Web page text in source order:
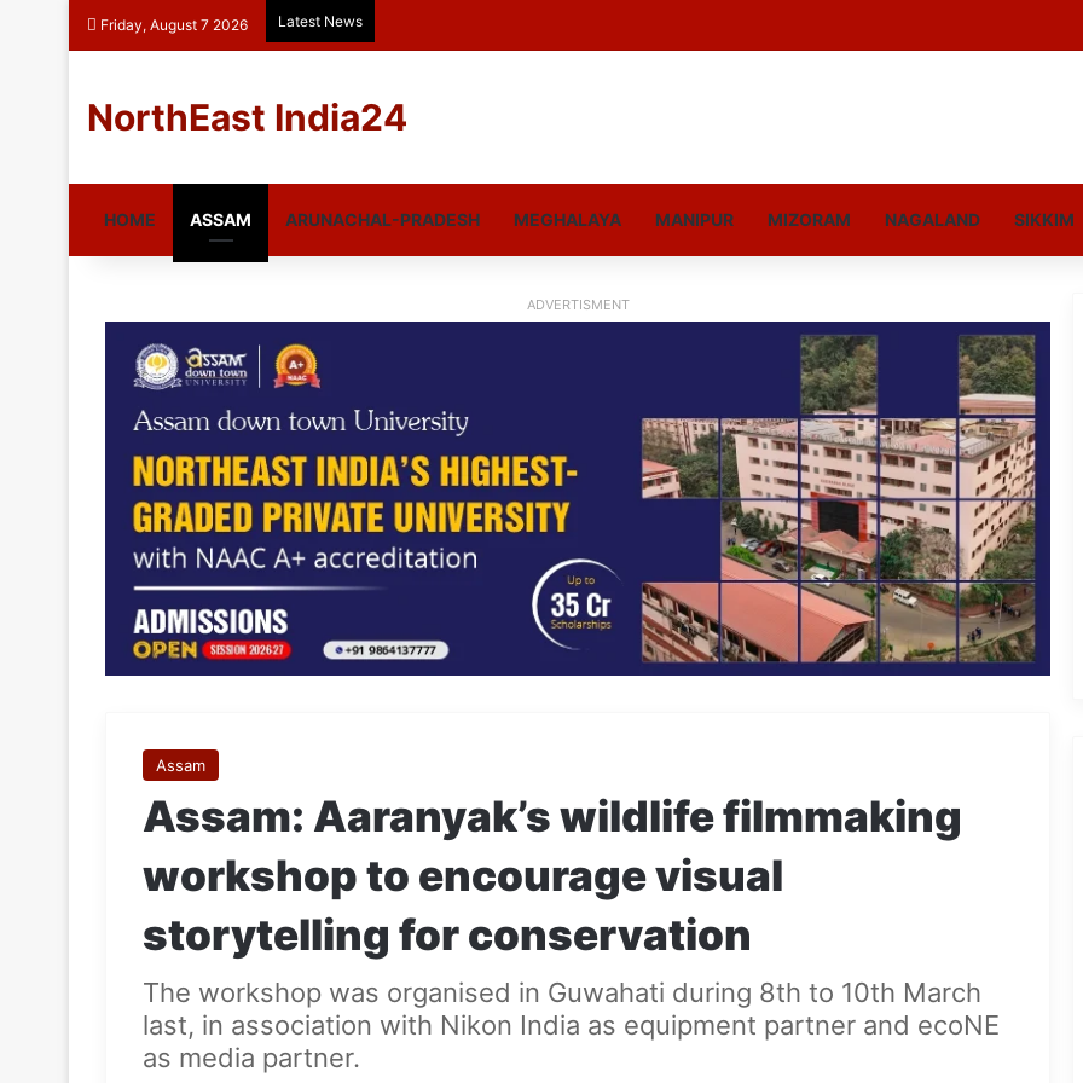
Friday, August 7 2026 Latest News
NorthEast India24
HOME ASSAM ARUNACHAL-PRADESH MEGHALAYA MANIPUR MIZORAM NAGALAND SIKKIM
ADVERTISMENT
Assam
Assam: Aaranyak’s wildlife filmmaking
workshop to encourage visual
storytelling for conservation
The workshop was organised in Guwahati during 8th to 10th March
last, in association with Nikon India as equipment partner and ecoNE
as media partner.